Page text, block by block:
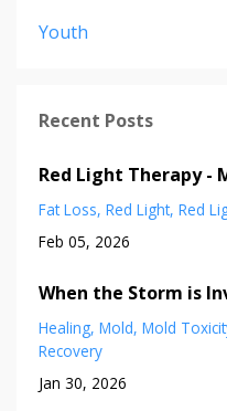
Youth
Recent Posts
Red Light Therapy -
Fat Loss Red Light Red
Feb 05, 2026
When the Storm is
Healing Mold Mold
Recovery
Jan 30, 2026